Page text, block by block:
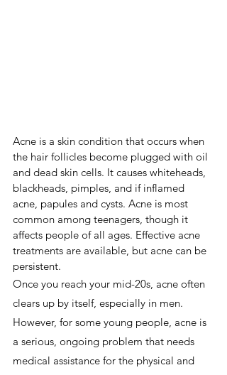
Acne is a skin condition that occurs when
the hair follicles become plugged with oil
and dead skin cells. It causes whiteheads,
blackheads, pimples, and if inflamed
acne, papules and cysts. Acne is most
common among teenagers, though it
affects people of all ages. Effective acne
treatments are available, but acne can be
persistent.
Once you reach your mid-20s, acne often
clears up by itself, especially in men.
However, for some young people, acne is
a serious, ongoing problem that needs
medical assistance for the physical and